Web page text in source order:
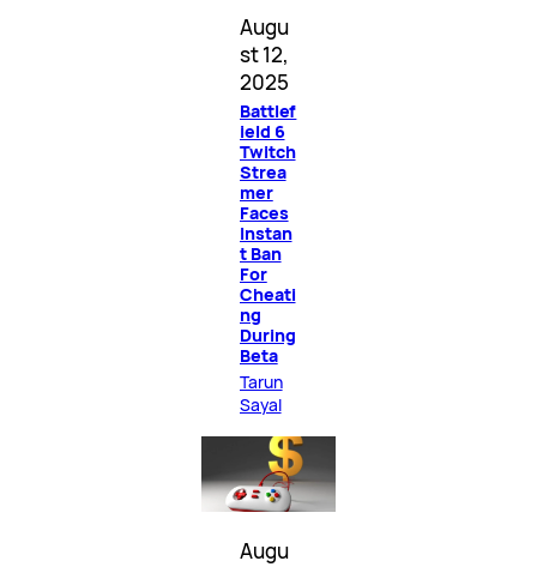
Augu
st 12,
2025
Battlef
ield 6
Twitch
Strea
mer
Faces
Instan
t Ban
For
Cheati
ng
During
Beta
Tarun
Sayal
Augu